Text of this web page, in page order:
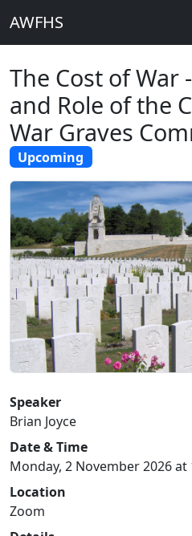
AWFHS
The Cost of War
and Role of the
War Graves
Upcoming
Speaker
Brian Joyce
Date & Time
Monday, 2 November 2026 at
Location
Zoom